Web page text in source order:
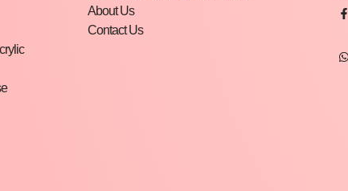
About Us
Contact Us